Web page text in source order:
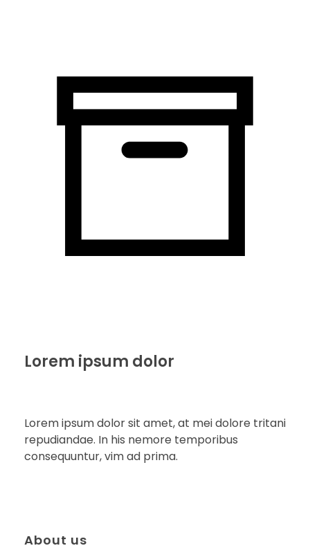
Lorem ipsum dolor
Lorem ipsum dolor sit amet, at mei dolore tritani
repudiandae. In his nemore temporibus
consequuntur, vim ad prima.
About us